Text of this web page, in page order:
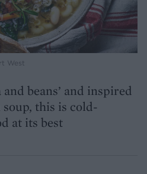
West
beans’ and inspired
this is cold-
at its best